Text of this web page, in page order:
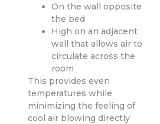
On the wall opposite
the bed
High on an adjacent
wall that allows air to
circulate across the
room
This provides even
temperatures while
minimizing the feeling of
cool air blowing directly